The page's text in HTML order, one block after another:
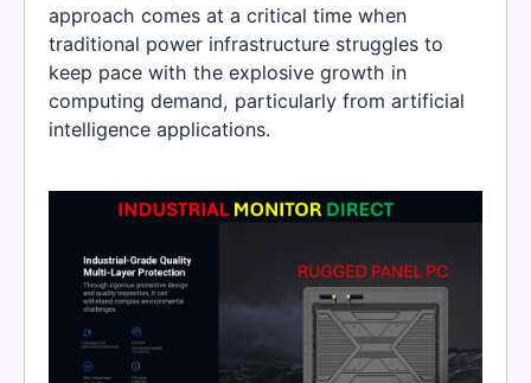
approach comes at a critical time when
traditional power infrastructure struggles to
keep pace with the explosive growth in
computing demand, particularly from artificial
intelligence applications.